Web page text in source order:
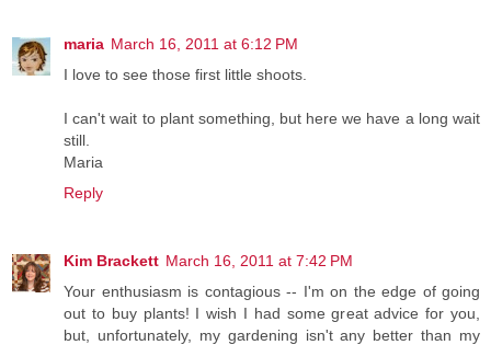
maria March 16, 2011 at 6:12 PM
I love to see those first little shoots.
I can't wait to plant something, but here we have a long wait
still.
Maria
Reply
Kim Brackett March 16, 2011 at 7:42 PM
Your enthusiasm is contagious -- I'm on the edge of going
out to buy plants! I wish I had some great advice for you,
but, unfortunately, my gardening isn't any better than my